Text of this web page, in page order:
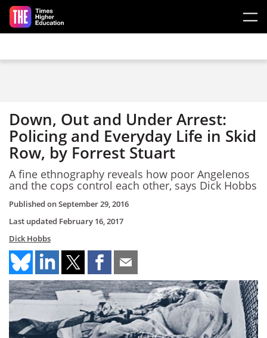
Skip to main content
Down, Out and Under Arrest:
Policing and Everyday Life in Skid
Row, by Forrest Stuart
A fine ethnography reveals how poor Angelenos
and the cops control each other, says Dick Hobbs
Published onSeptember 29, 2016
Last updated February 16, 2017
Dick Hobbs